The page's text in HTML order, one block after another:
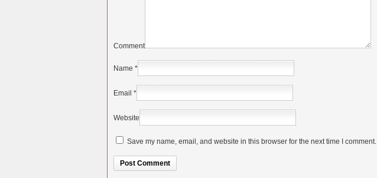
Comment
Name *
Email *
Website
Save my name, email, and website in this browser for the next time I comment.